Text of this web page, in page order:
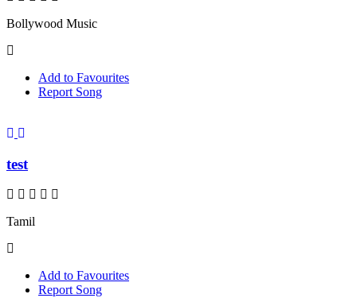
Bollywood Music
Add to Favourites
Report Song
test
Tamil
Add to Favourites
Report Song